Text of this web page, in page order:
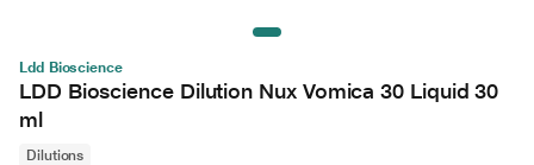
Ldd Bioscience
LDD Bioscience Dilution Nux Vomica 30 Liquid 30
ml
Dilutions